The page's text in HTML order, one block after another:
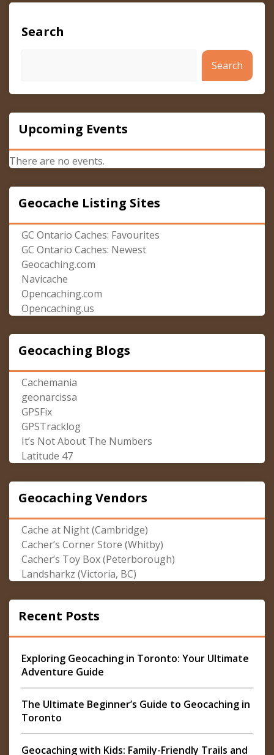
Search
Search
Upcoming Events
There are no events.
Geocache Listing Sites
GC Ontario Caches: Favourites
GC Ontario Caches: Newest
Geocaching.com
Navicache
Opencaching.com
Opencaching.us
Geocaching Blogs
Cachemania
geonarcissa
GPSFix
GPSTracklog
It’s Not About The Numbers
Latitude 47
Geocaching Vendors
Cache at Night (Cambridge)
Cacher’s Corner Store (Whitby)
Cacher’s Toy Box (Peterborough)
Landsharkz (Victoria, BC)
Recent Posts
Exploring Geocaching in Toronto: Your Ultimate
Adventure Guide
The Ultimate Beginner’s Guide to Geocaching in
Toronto
Geocaching with Kids: Family-Friendly Trails and